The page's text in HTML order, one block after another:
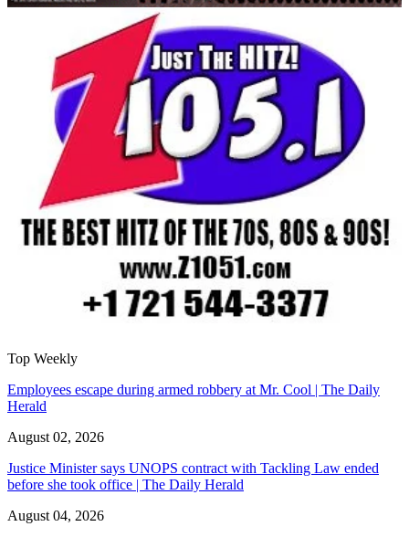
Top Weekly
Employees escape during armed robbery at Mr. Cool | The Daily
Herald
August 02, 2026
Justice Minister says UNOPS contract with Tackling Law ended
before she took office | The Daily Herald
August 04, 2026